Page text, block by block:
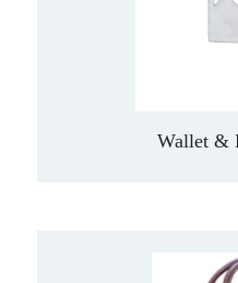
Wallet &